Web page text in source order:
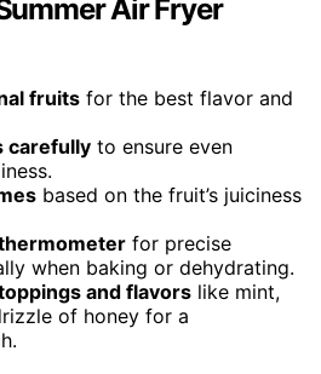
Air Fryer
fruits for the best flavor and
carefully to ensure even
based on the fruit’s juiciness
for precise
when baking or dehydrating.
and flavors like mint,
of honey for a